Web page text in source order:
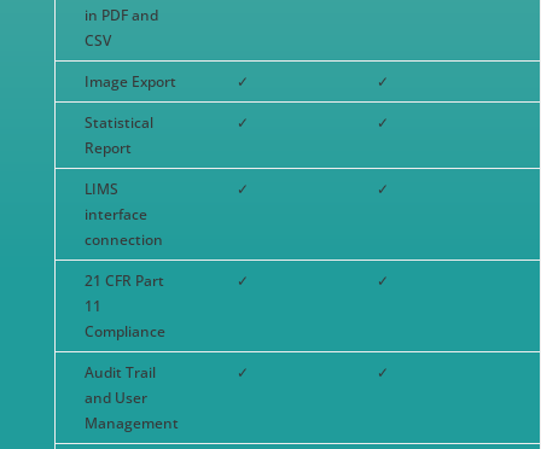
in PDF and
CSV
Image Export
✓
✓
Statistical
Report
✓ ✓
LIMS
interface
connection
✓ ✓
21 CFR Part
11
Compliance
✓ ✓
Audit Trail
and User
Management
✓ ✓